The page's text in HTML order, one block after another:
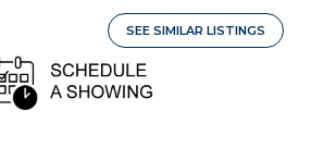
SEE SIMILAR LISTINGS